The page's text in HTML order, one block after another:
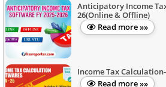
Anticipatory Income
26(Online & Offline)
Read more »»
Income Tax
Read more »»